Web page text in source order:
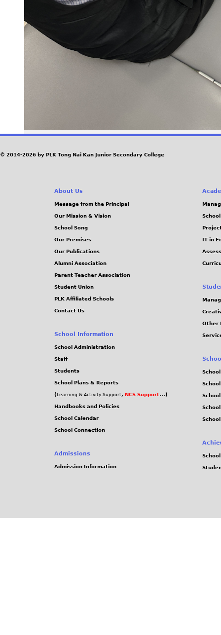
© 2014-2026 by PLK Tong Nai Kan Junior Secondary College
About Us
Message from the Principal
Our Mission & Vision
School Song
Our Premises
Our Publications
Alumni Association
Parent-Teacher Association
Student Union
PLK Affiliated Schools
Contact Us
School Information
School Administration
Staff
Students
School Plans & Reports
( Learning & Activity Support, NCS Support...)
Handbooks and Policies
School Calendar
School Connection
Admissions
Admission Information
IT in
Other